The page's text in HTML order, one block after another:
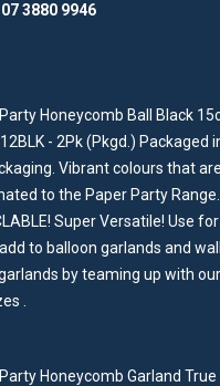
07 3880 9946
Honeycomb Ball Black
- 2Pk (Pkgd.) Packaged
Vibrant colours that
to the Paper Party
Super Versatile! Use
to balloon garlands and
by teaming up with
.
Honeycomb Garland